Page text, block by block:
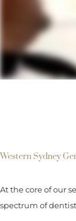
Western Sydney
At the core of our
spectrum of